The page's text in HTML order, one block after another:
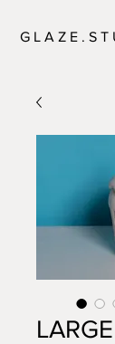
G L A Z E . S T